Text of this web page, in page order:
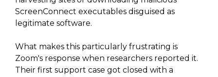
ScreenConnect executables disguised as
legitimate software.
What makes this particularly frustrating is
Zoom's response when researchers reported it.
Their first support case got closed with a